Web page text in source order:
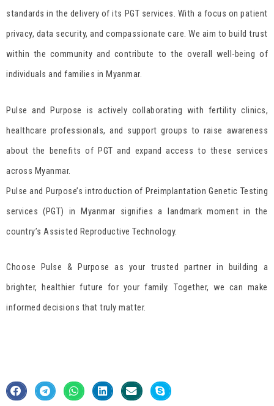
standards in the delivery of its PGT services. With a focus on patient
privacy, data security, and compassionate care. We aim to build trust
within the community and contribute to the overall well-being of
individuals and families in Myanmar.
Pulse and Purpose is actively collaborating with fertility clinics,
healthcare professionals, and support groups to raise awareness
about the benefits of PGT and expand access to these services
across Myanmar.
Pulse and Purpose’s introduction of Preimplantation Genetic Testing
services (PGT) in Myanmar signifies a landmark moment in the
country’s Assisted Reproductive Technology.
Choose Pulse & Purpose as your trusted partner in building a
brighter, healthier future for your family. Together, we can make
informed decisions that truly matter.